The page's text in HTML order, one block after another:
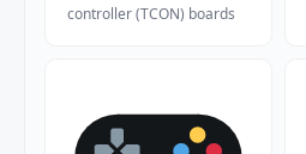
controller (TCON) boards